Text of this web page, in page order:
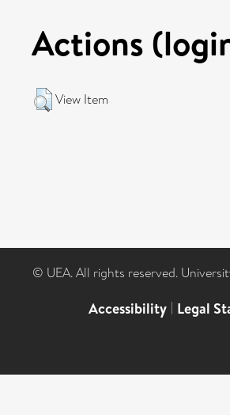
Actions
View Item
© UEA. All rights reserved.
Accessibility | Legal